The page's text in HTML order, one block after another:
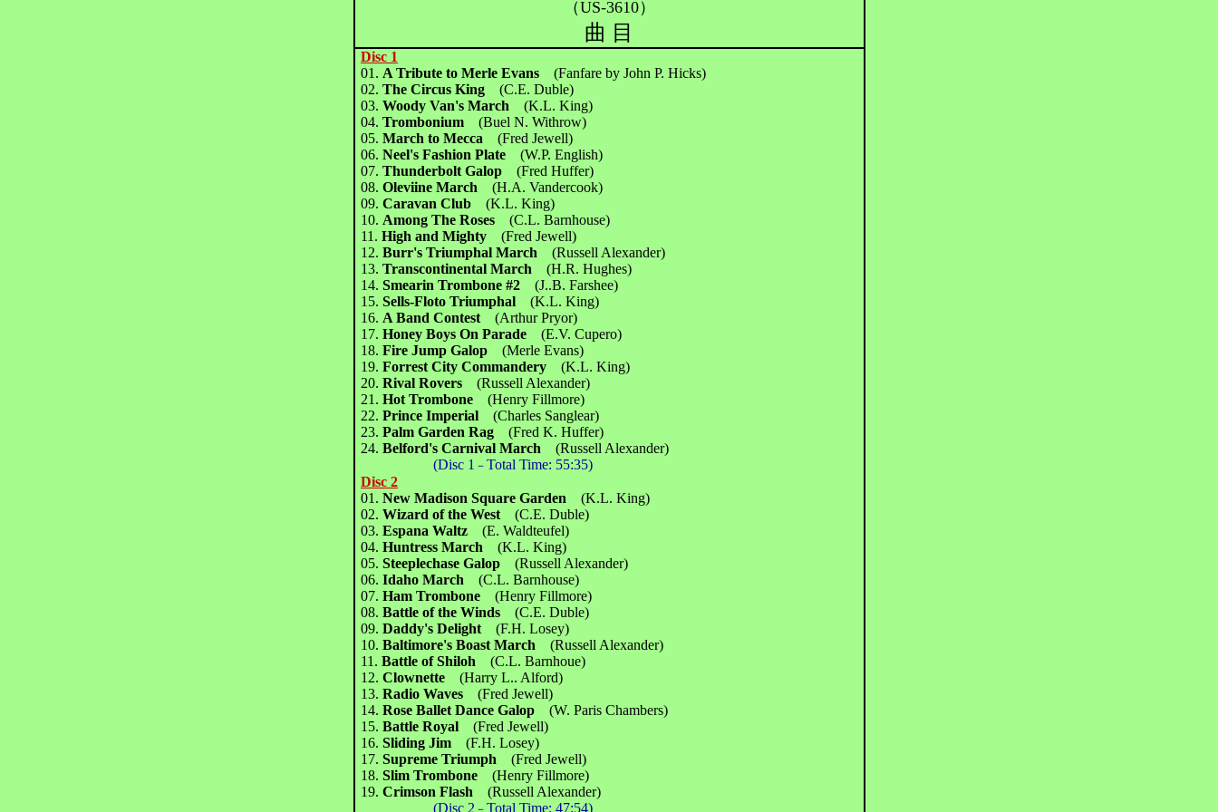
（US-3610）
曲 目
Disc 1
01. A Tribute to Merle Evans(Fanfare by John P. Hicks)
02.The Circus King(C.E. Duble)
03.Woody Van's March(K.L. King)
04.Trombonium(Buel N. Withrow)
05.March to Mecca(Fred Jewell)
06.Neel's Fashion Plate(W.P. English)
07.Thunderbolt Galop(Fred Huffer)
08.Oleviine March(H.A. Vandercook)
09.Caravan Club(K.L. King)
10. Among The Roses(C.L. Barnhouse)
11.High and Mighty(Fred Jewell)
12.Burr's Triumphal March(Russell Alexander)
13.Transcontinental March(H.R. Hughes)
14.Smearin Trombone #2(J..B. Farshee)
15.Sells-Floto Triumphal(K.L. King)
16. A Band Contest(Arthur Pryor)
17.Honey Boys On Parade(E.V. Cupero)
18.Fire Jump Galop(Merle Evans)
19.Forrest City Commandery(K.L. King)
20.Rival Rovers(Russell Alexander)
21.Hot Trombone(Henry Fillmore)
22.Prince Imperial(Charles Sanglear)
23.Palm Garden Rag(Fred K. Huffer)
24.Belford's Carnival March(Russell Alexander)
(Disc 1 －Total Time: 55:35)
Disc 2
01.New Madison Square Garden(K.L. King)
02.Wizard of the West(C.E. Duble)
03.Espana Waltz(E. Waldteufel)
04.Huntress March(K.L. King)
05.Steeplechase Galop(Russell Alexander)
06.Idaho March(C.L. Barnhouse)
07.Ham Trombone(Henry Fillmore)
08.Battle of the Winds(C.E. Duble)
09.Daddy's Delight(F.H. Losey)
10.Baltimore's Boast March(Russell Alexander)
11.Battle of Shiloh(C.L. Barnhoue)
12.Clownette (Harry L.. Alford)
13.Radio Waves(Fred Jewell)
14.Rose Ballet Dance Galop(W. Paris Chambers)
15.Battle Royal(Fred Jewell)
16. Sliding Jim(F.H. Losey)
17.Supreme Triumph(Fred Jewell)
18.Slim Trombone(Henry Fillmore)
19.Crimson Flash(Russell Alexander)
(Disc 2 －Total Time: 47:54)